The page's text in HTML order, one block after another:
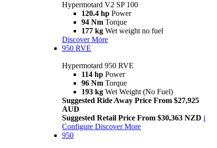
Hypermotard V2 SP 100
120.4 hp Power
94 Nm Torque
177 kg Wet weight no fuel
Discover More
950 RVE
Hypermotard 950 RVE
114 hp Power
96 Nm Torque
193 kg Wet Weight (No Fuel)
Suggested Ride Away Price From $27,925
AUD
Suggested Retail Price From $30,363 NZD i
Configure Discover More
950